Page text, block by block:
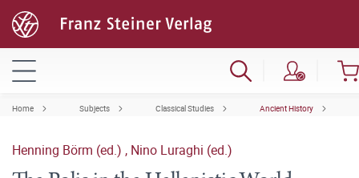
Home Subjects Classical Studies Ancient History
Henning Börm (ed.) , Nino Luraghi (ed.)